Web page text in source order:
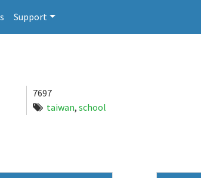
Support
7697
taiwan, school